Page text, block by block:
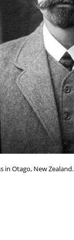
in Otago, New Zealand.